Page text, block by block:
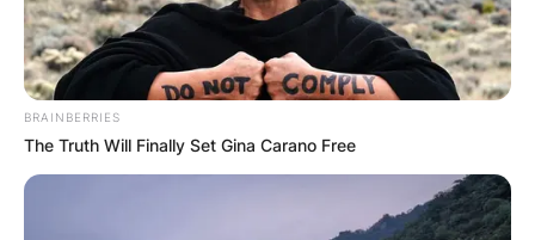
контактирате на телефонскиот број +381643811138
(Вибер).
BRAINBERRIES
The Truth Will Finally Set Gina Carano Free